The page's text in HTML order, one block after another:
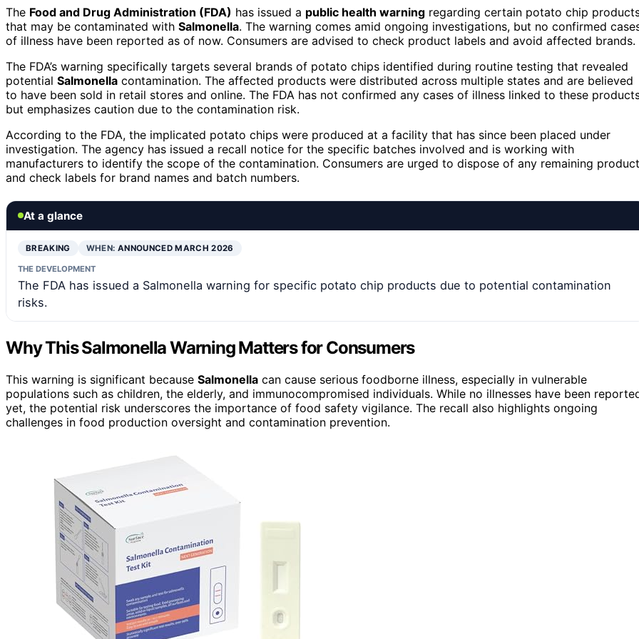
The Food and Drug Administration (FDA) has issued a public health warning regarding certain potato chip
that may be contaminated with Salmonella. The warning comes amid ongoing investigations, but no confirmed
of illness have been reported as of now. Consumers are advised to check product labels and avoid affected brands.
The FDA’s warning specifically targets several brands of potato chips identified during routine testing that revealed
potential Salmonella contamination. The affected products were distributed across multiple states and are believed
to have been sold in retail stores and online. The FDA has not confirmed any cases of illness linked to these
but emphasizes caution due to the contamination risk.
According to the FDA, the implicated potato chips were produced at a facility that has since been placed under
investigation. The agency has issued a recall notice for the specific batches involved and is working with
manufacturers to identify the scope of the contamination. Consumers are urged to dispose of any remaining
and check labels for brand names and batch numbers.
At a glance
BREAKING WHEN: ANNOUNCED MARCH 2026
THE DEVELOPMENT
The FDA has issued a Salmonella warning for specific potato chip products due to potential contamination
risks.
Why This Salmonella Warning Matters for Consumers
This warning is significant because Salmonella can cause serious foodborne illness, especially in vulnerable
populations such as children, the elderly, and immunocompromised individuals. While no illnesses have been
yet, the potential risk underscores the importance of food safety vigilance. The recall also highlights ongoing
challenges in food production oversight and contamination prevention.